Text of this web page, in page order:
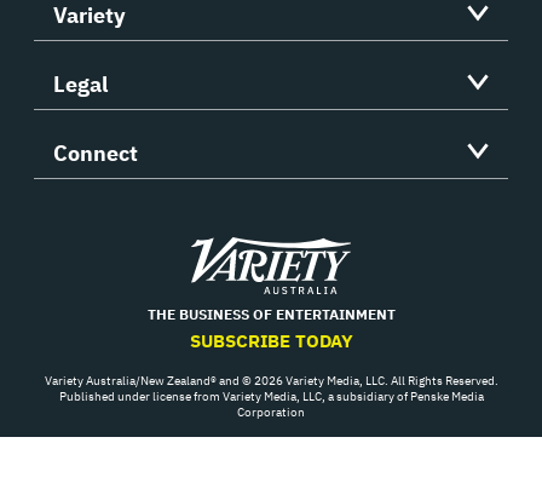
Variety
Legal
Connect
Variety
THE BUSINESS OF ENTERTAINMENT
SUBSCRIBE TODAY
Variety Australia/New Zealand® and © 2026 Variety Media, LLC. All Rights Reserved.
Published under license from Variety Media, LLC, a subsidiary of Penske Media
Corporation